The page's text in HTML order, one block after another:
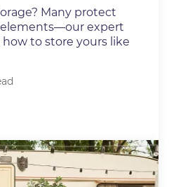
Many protect
expert
to store yours like